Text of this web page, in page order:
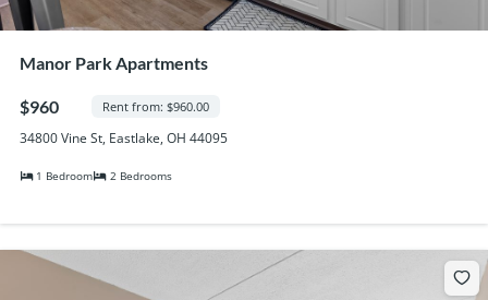
Manor Park Apartments
$960 Rent from: $960.00
34800 Vine St, Eastlake, OH 44095
1 Bedroom 2 Bedrooms